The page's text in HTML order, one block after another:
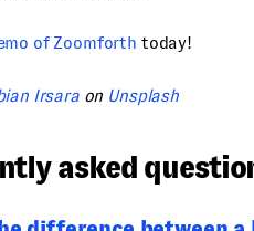
of Zoomforth today!
Irsaraon Unsplash
asked